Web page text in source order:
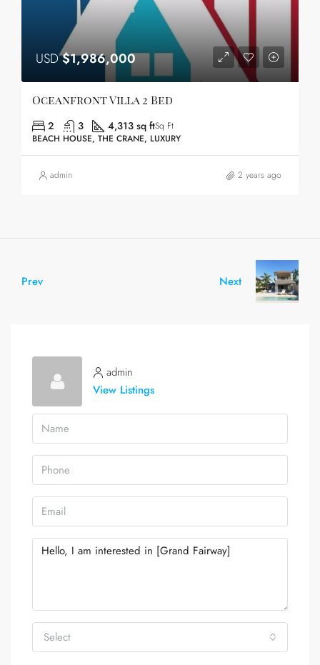
USD$1,986,000
Oceanfront Villa 2 Bed
2 3 4,313 sq ftSq Ft
BEACH HOUSE, THE CRANE, LUXURY
admin 2 years ago
Prev Next
admin
View Listings
Select